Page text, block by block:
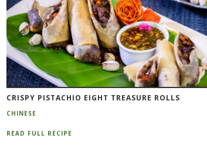
CRISPY PISTACHIO EIGHT TREASURE ROLLS
CHINESE
READ FULL RECIPE